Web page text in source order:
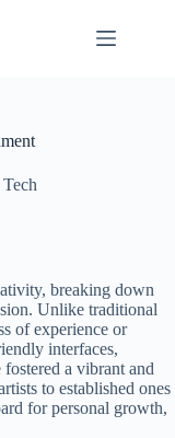
Tech
breaking down
Unlike traditional
of experience or
interfaces,
a vibrant and
to established ones
for personal growth,